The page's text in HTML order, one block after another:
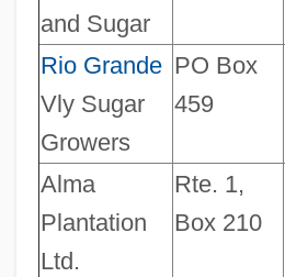
and Sugar
Rio Grande
Vly Sugar
Growers
PO Box
459
Alma
Plantation
Ltd.
Rte. 1,
Box 210